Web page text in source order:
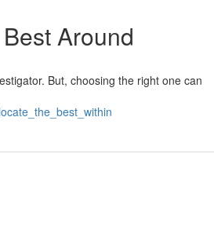
Around
But, choosing the right one can